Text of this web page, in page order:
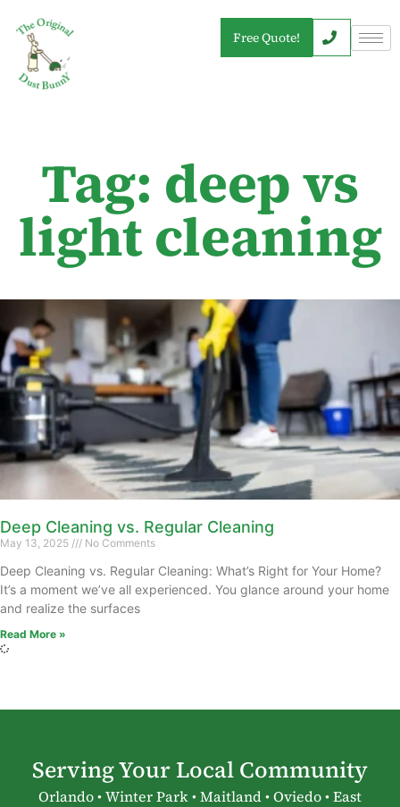
Free Quote!
Tag: deep vs
light cleaning
Deep Cleaning vs. Regular Cleaning
May 13, 2025 No Comments
Deep Cleaning vs. Regular Cleaning: What’s Right for Your Home?
It’s a moment we’ve all experienced. You glance around your home
and realize the surfaces
Read More »
Serving Your Local Community
Orlando • Winter Park • Maitland • Oviedo • East